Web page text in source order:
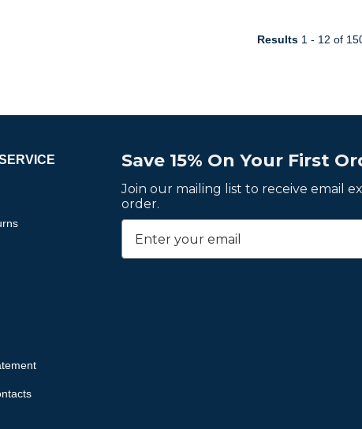
Results 1 - 12 of
Save 15% On Your First
Join our mailing list to receive email
order.